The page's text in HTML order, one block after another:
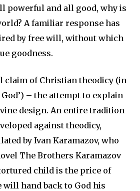
powerful and all good, why is
A familiar response has
by free will, without which
goodness.
claim of Christian theodicy (in
– the attempt to explain
design. An entire tradition
against theodicy,
by Ivan Karamazov, who
The Brothers Karamazov
child is the price of
will hand back to God his